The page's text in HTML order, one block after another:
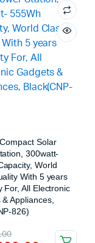
Solar
300watt-
World
With 5 years
For, All Electronic
Appliances,
826)